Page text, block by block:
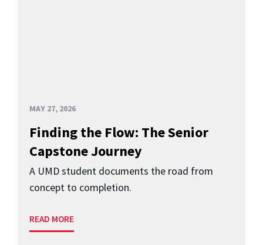
MAY 27, 2026
Finding the Flow: The Senior
Capstone Journey
A UMD student documents the road from
concept to completion.
READ MORE